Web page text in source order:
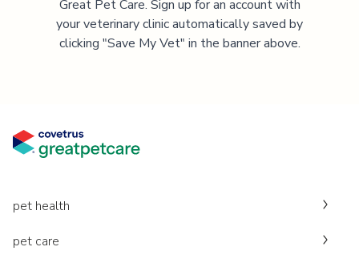
Great Pet Care. Sign up for an account with
your veterinary clinic automatically saved by
clicking "Save My Vet" in the banner above.
pet health
pet care